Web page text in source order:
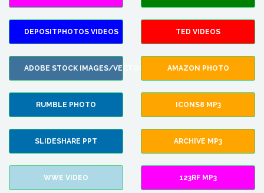
DEPOSITPHOTOS VIDEOS TED VIDEOS
ADOBE STOCK IMAGES/VECTORS AMAZON PHOTO
RUMBLE PHOTO ICONS8 MP3
SLIDESHARE PPT ARCHIVE MP3
WWE VIDEO 123RF MP3